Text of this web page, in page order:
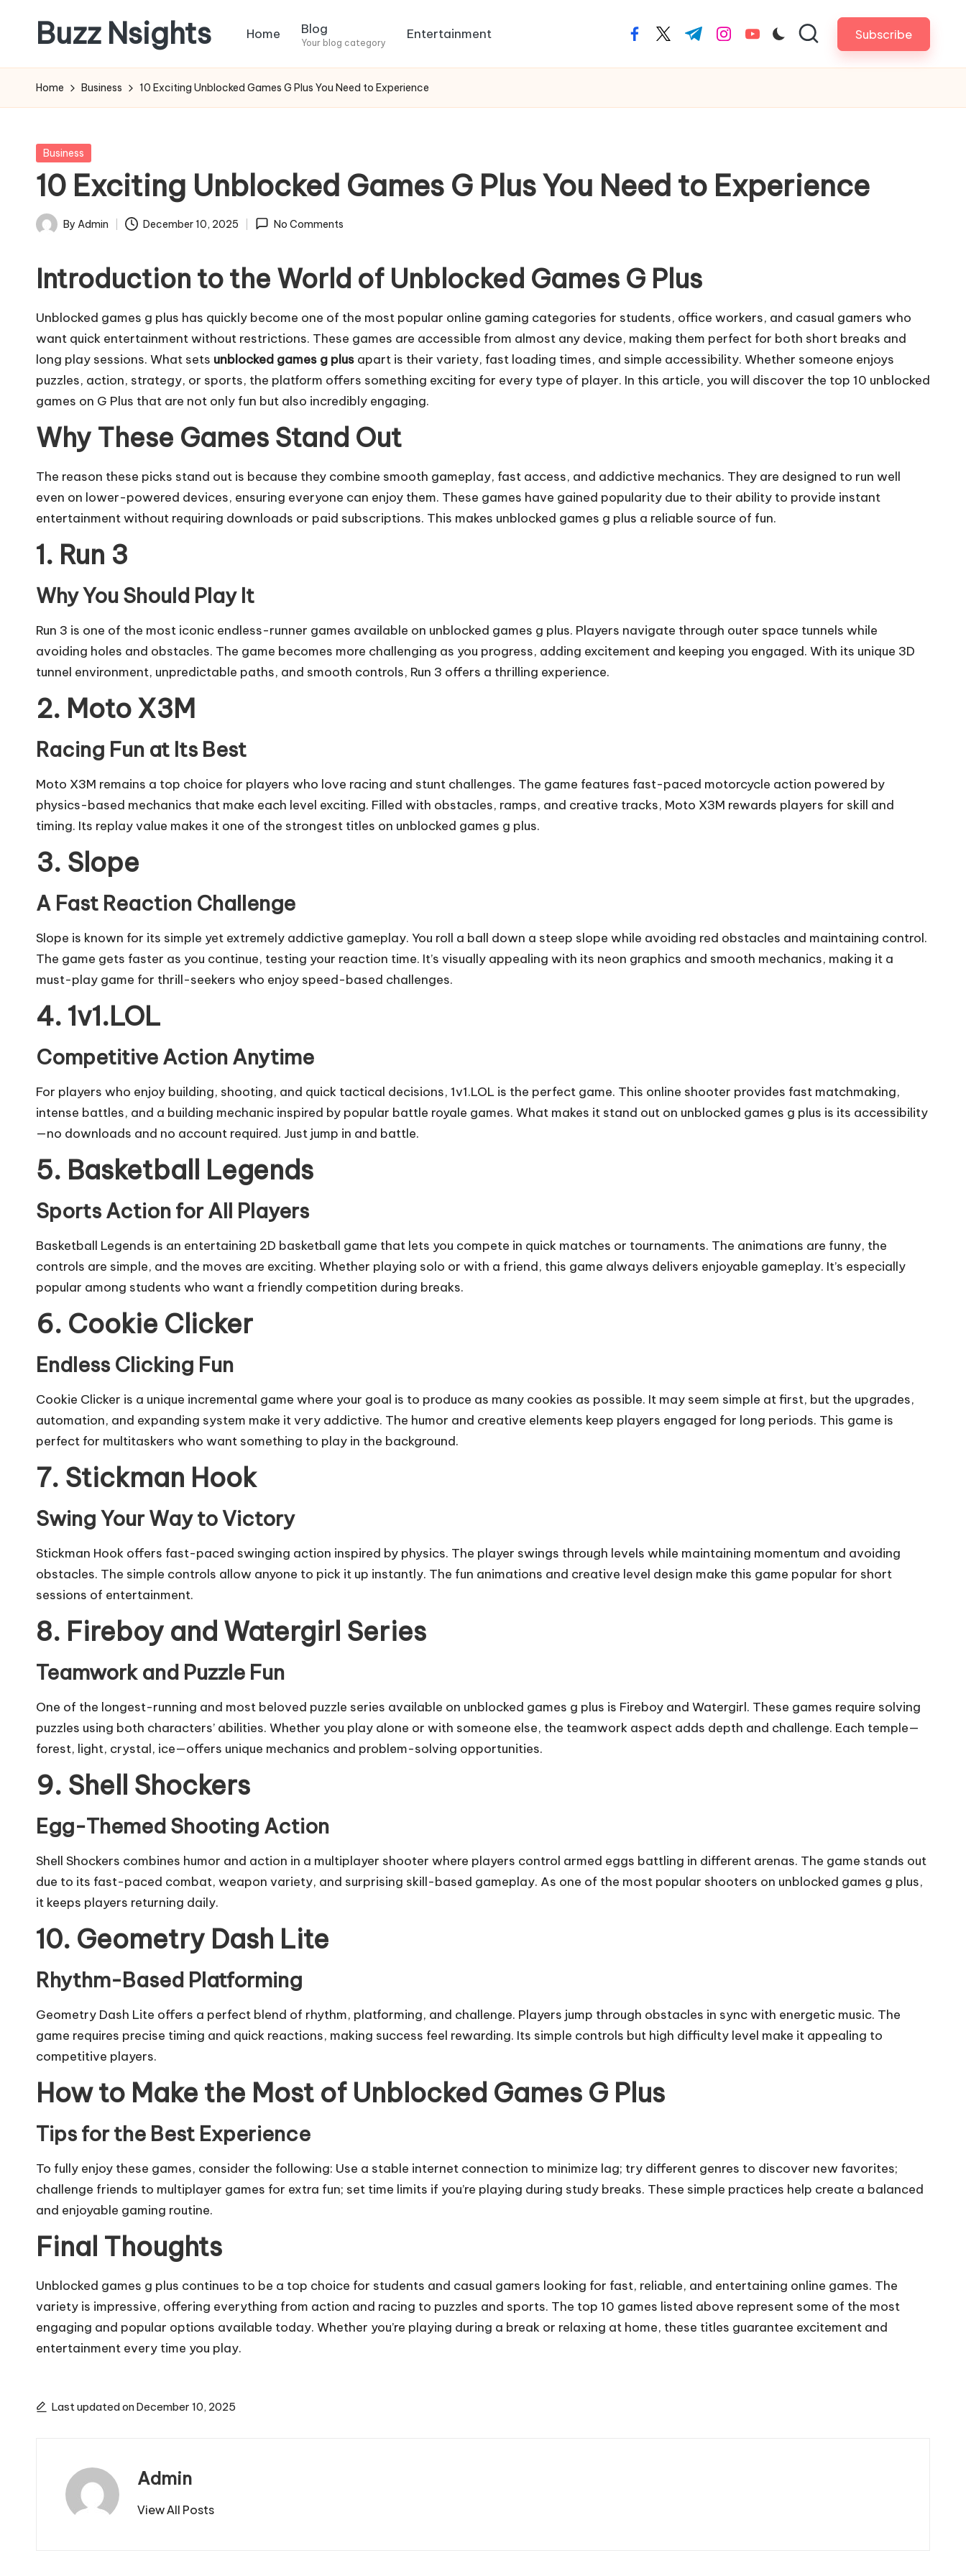
content
Buzz Nsights
Insights
Across
Health
&
News
Home Blog
Your blog category
Entertainment facebook.com
twitter.com
t.me instagram.com
youtube.com Subscribe
Home Business 10 Exciting Unblocked Games G Plus You Need to Experience
Posted
Business
10 Exciting Unblocked Games G Plus You Need to Experience
Posted
By Admin December 10, 2025 No Comments
Introduction to the World of Unblocked Games G Plus
Unblocked games g plus has quickly become one of the most popular online gaming categories for students, office workers, and casual gamers who
want quick entertainment without restrictions. These games are accessible from almost any device, making them perfect for both short breaks and
long play sessions. What sets unblocked games g plus apart is their variety, fast loading times, and simple accessibility. Whether someone enjoys
puzzles, action, strategy, or sports, the platform offers something exciting for every type of player. In this article, you will discover the top 10 unblocked
games on G Plus that are not only fun but also incredibly engaging.
Why These Games Stand Out
The reason these picks stand out is because they combine smooth gameplay, fast access, and addictive mechanics. They are designed to run well
even on lower-powered devices, ensuring everyone can enjoy them. These games have gained popularity due to their ability to provide instant
entertainment without requiring downloads or paid subscriptions. This makes unblocked games g plus a reliable source of fun.
1. Run 3
Why You Should Play It
Run 3 is one of the most iconic endless-runner games available on unblocked games g plus. Players navigate through outer space tunnels while
avoiding holes and obstacles. The game becomes more challenging as you progress, adding excitement and keeping you engaged. With its unique 3D
tunnel environment, unpredictable paths, and smooth controls, Run 3 offers a thrilling experience.
2. Moto X3M
Racing Fun at Its Best
Moto X3M remains a top choice for players who love racing and stunt challenges. The game features fast-paced motorcycle action powered by
physics-based mechanics that make each level exciting. Filled with obstacles, ramps, and creative tracks, Moto X3M rewards players for skill and
timing. Its replay value makes it one of the strongest titles on unblocked games g plus.
3. Slope
A Fast Reaction Challenge
Slope is known for its simple yet extremely addictive gameplay. You roll a ball down a steep slope while avoiding red obstacles and maintaining control.
The game gets faster as you continue, testing your reaction time. It’s visually appealing with its neon graphics and smooth mechanics, making it a
must-play game for thrill-seekers who enjoy speed-based challenges.
4. 1v1.LOL
Competitive Action Anytime
For players who enjoy building, shooting, and quick tactical decisions, 1v1.LOL is the perfect game. This online shooter provides fast matchmaking,
intense battles, and a building mechanic inspired by popular battle royale games. What makes it stand out on unblocked games g plus is its accessibility
—no downloads and no account required. Just jump in and battle.
5. Basketball Legends
Sports Action for All Players
Basketball Legends is an entertaining 2D basketball game that lets you compete in quick matches or tournaments. The animations are funny, the
controls are simple, and the moves are exciting. Whether playing solo or with a friend, this game always delivers enjoyable gameplay. It’s especially
popular among students who want a friendly competition during breaks.
6. Cookie Clicker
Endless Clicking Fun
Cookie Clicker is a unique incremental game where your goal is to produce as many cookies as possible. It may seem simple at first, but the upgrades,
automation, and expanding system make it very addictive. The humor and creative elements keep players engaged for long periods. This game is
perfect for multitaskers who want something to play in the background.
7. Stickman Hook
Swing Your Way to Victory
Stickman Hook offers fast-paced swinging action inspired by physics. The player swings through levels while maintaining momentum and avoiding
obstacles. The simple controls allow anyone to pick it up instantly. The fun animations and creative level design make this game popular for short
sessions of entertainment.
8. Fireboy and Watergirl Series
Teamwork and Puzzle Fun
One of the longest-running and most beloved puzzle series available on unblocked games g plus is Fireboy and Watergirl. These games require solving
puzzles using both characters’ abilities. Whether you play alone or with someone else, the teamwork aspect adds depth and challenge. Each temple—
forest, light, crystal, ice—offers unique mechanics and problem-solving opportunities.
9. Shell Shockers
Egg-Themed Shooting Action
Shell Shockers combines humor and action in a multiplayer shooter where players control armed eggs battling in different arenas. The game stands out
due to its fast-paced combat, weapon variety, and surprising skill-based gameplay. As one of the most popular shooters on unblocked games g plus,
it keeps players returning daily.
10. Geometry Dash Lite
Rhythm-Based Platforming
Geometry Dash Lite offers a perfect blend of rhythm, platforming, and challenge. Players jump through obstacles in sync with energetic music. The
game requires precise timing and quick reactions, making success feel rewarding. Its simple controls but high difficulty level make it appealing to
competitive players.
How to Make the Most of Unblocked Games G Plus
Tips for the Best Experience
To fully enjoy these games, consider the following: Use a stable internet connection to minimize lag; try different genres to discover new favorites;
challenge friends to multiplayer games for extra fun; set time limits if you’re playing during study breaks. These simple practices help create a balanced
and enjoyable gaming routine.
Final Thoughts
Unblocked games g plus continues to be a top choice for students and casual gamers looking for fast, reliable, and entertaining online games. The
variety is impressive, offering everything from action and racing to puzzles and sports. The top 10 games listed above represent some of the most
engaging and popular options available today. Whether you’re playing during a break or relaxing at home, these titles guarantee excitement and
entertainment every time you play.
Last updated on December 10, 2025
Admin
View All Posts